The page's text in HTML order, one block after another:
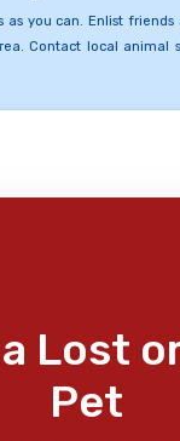
as you can. Enlist friends
Contact local animal
Lost
Pet